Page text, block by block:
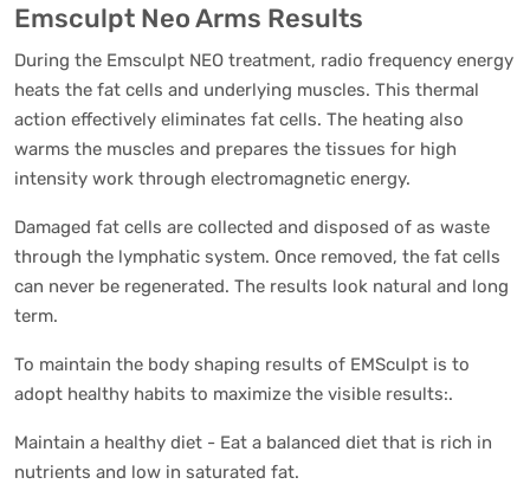
Emsculpt Neo Arms Results
During the Emsculpt NEO treatment, radio frequency energy
heats the fat cells and underlying muscles. This thermal
action effectively eliminates fat cells. The heating also
warms the muscles and prepares the tissues for high
intensity work through electromagnetic energy.
Damaged fat cells are collected and disposed of as waste
through the lymphatic system. Once removed, the fat cells
can never be regenerated. The results look natural and long
term.
To maintain the body shaping results of EMSculpt is to
adopt healthy habits to maximize the visible results:.
Maintain a healthy diet - Eat a balanced diet that is rich in
nutrients and low in saturated fat.